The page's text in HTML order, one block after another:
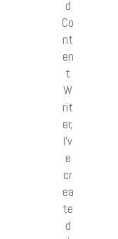
d
Co
nt
en
t
W
rit
er,
I’v
e
cr
ea
te
d